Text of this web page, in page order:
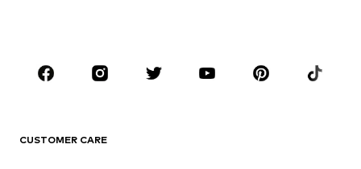
Sportswear
Accessories
CUSTOMER CARE